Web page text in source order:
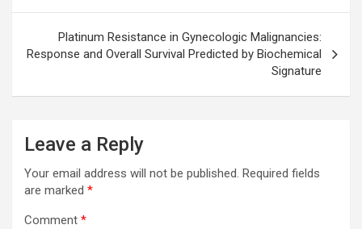
Platinum Resistance in Gynecologic Malignancies:
Response and Overall Survival Predicted by Biochemical
Signature
Leave a Reply
Your email address will not be published. Required fields
are marked *
Comment *